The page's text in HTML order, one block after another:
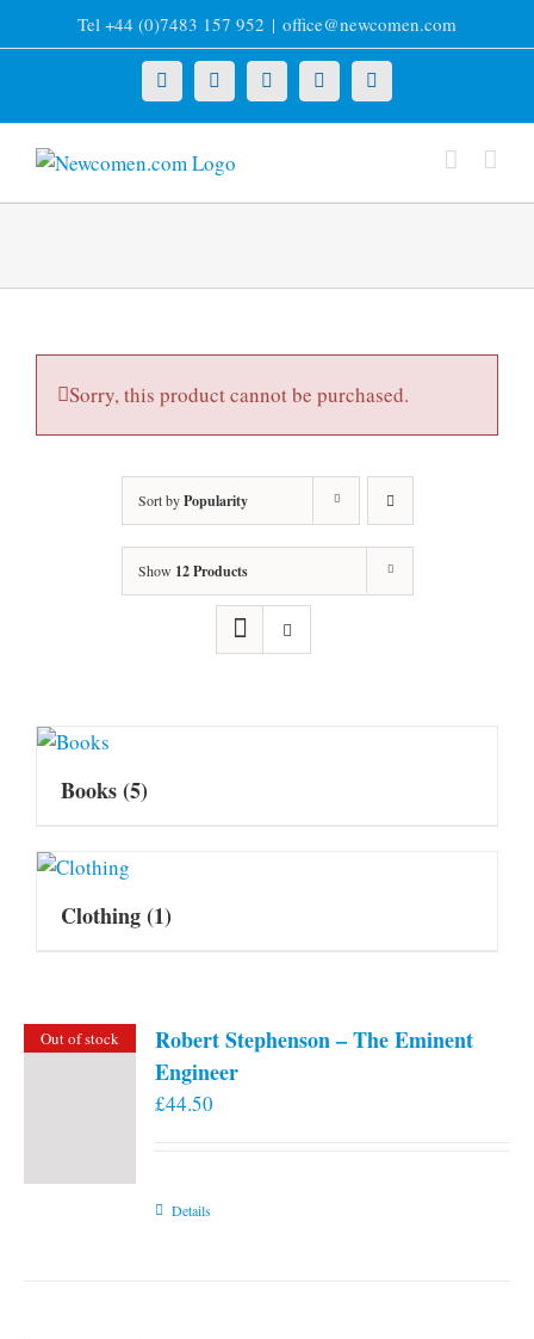
to
Tel +44 (0)7483 157 952 | office@newcomen.com
X LinkedInFacebookYouTubeInstagram
Sorry, this product cannot be purchased.
Sort byPopularity
Show 12 Products
Books(5)
Clothing(1)
Out of stock
Robert Stephenson – The Eminent
Engineer
£44.50
Details